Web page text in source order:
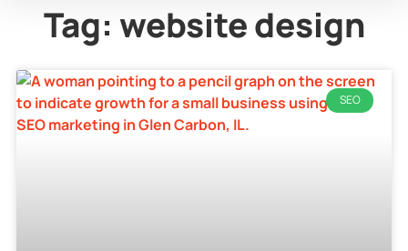
Tag: website design
SEO